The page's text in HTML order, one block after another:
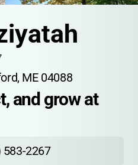
ME 04088
and grow at
583-2267